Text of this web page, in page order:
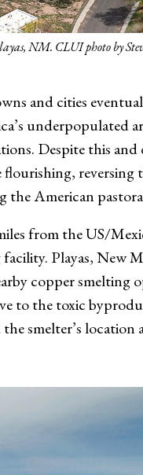
NM. CLUI photo by
and cities
underpopulated
Despite this
flourishing,
American
from the US/
Playas, New
copper smelting
to the toxic
smelter’s location